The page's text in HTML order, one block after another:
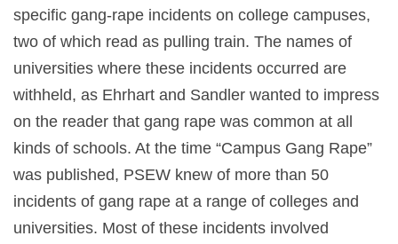
specific gang-rape incidents on college campuses,
two of which read as pulling train. The names of
universities where these incidents occurred are
withheld, as Ehrhart and Sandler wanted to impress
on the reader that gang rape was common at all
kinds of schools. At the time “Campus Gang Rape”
was published, PSEW knew of more than 50
incidents of gang rape at a range of colleges and
universities. Most of these incidents involved